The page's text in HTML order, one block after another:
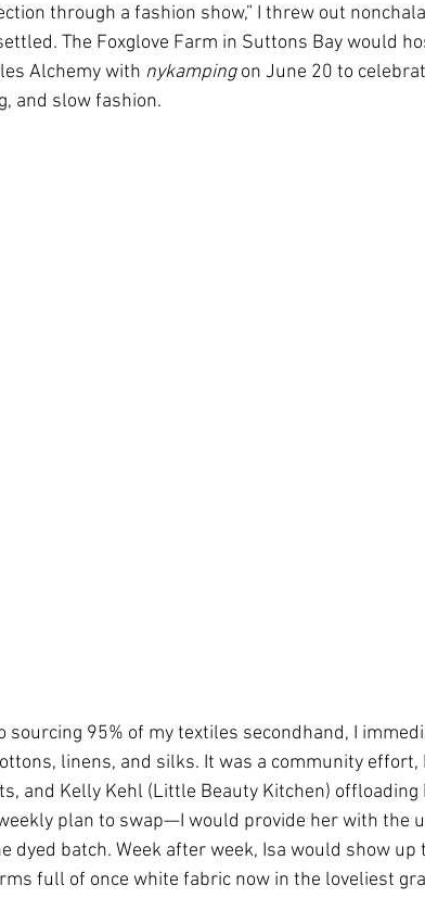
through a fashion show,” I threw out
The Foxglove Farm in Suttons Bay would
Alchemy with nykamping on June 20 to
and slow fashion.
sourcing 95% of my textiles secondhand, I
linens, and silks. It was a community
and Kelly Kehl (Little Beauty Kitchen) offloading
plan to swap—I would provide her with the
dyed batch. Week after week, Isa would show up
full of once white fabric now in the loveliest